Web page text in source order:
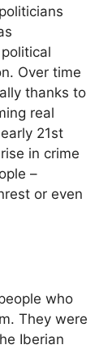
Over time
thanks to
real
21st
in crime
–
or even
who
They were
Iberian